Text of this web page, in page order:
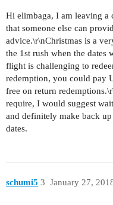
Hi elimbaga, I am leaving a
that someone else can
advice.\r\nChristmas is a
the 1st rush when the dates
flight is challenging to
redemption, you could pay
free on return
require, I would suggest
and definitely make back
dates.
schumi5 January 27,
3